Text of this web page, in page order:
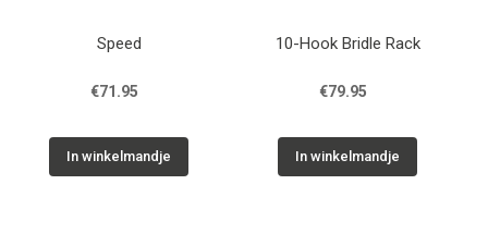
Speed
€71.95
In winkelmandje
10-Hook Bridle Rack
€79.95
In winkelmandje